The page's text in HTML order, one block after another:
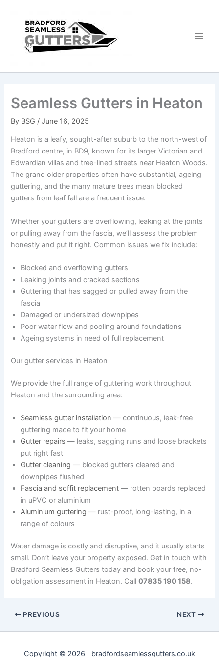
Seamless Gutters in Heaton
By BSG /June 16, 2025
Heaton is a leafy, sought-after suburb to the north-west of
Bradford centre, in BD9, known for its larger Victorian and
Edwardian villas and tree-lined streets near Heaton Woods.
The grand older properties often have substantial, ageing
guttering, and the many mature trees mean blocked
gutters from leaf fall are a frequent issue.
Whether your gutters are overflowing, leaking at the joints
or pulling away from the fascia, we’ll assess the problem
honestly and put it right. Common issues we fix include:
Blocked and overflowing gutters
Leaking joints and cracked sections
Guttering that has sagged or pulled away from the
fascia
Damaged or undersized downpipes
Poor water flow and pooling around foundations
Ageing systems in need of full replacement
Our gutter services in Heaton
We provide the full range of guttering work throughout
Heaton and the surrounding area:
Seamless gutter installation — continuous, leak-free
guttering made to fit your home
Gutter repairs — leaks, sagging runs and loose brackets
put right fast
Gutter cleaning — blocked gutters cleared and
downpipes flushed
Fascia and soffit replacement — rotten boards replaced
in uPVC or aluminium
Aluminium guttering — rust-proof, long-lasting, in a
range of colours
Water damage is costly and disruptive, and it usually starts
small. Don’t leave your property exposed. Get in touch with
Bradford Seamless Gutters today and book your free, no-
obligation assessment in Heaton. Call07835 190 158.
PREVIOUS NEXT
Copyright © 2026 | bradfordseamlessgutters.co.uk